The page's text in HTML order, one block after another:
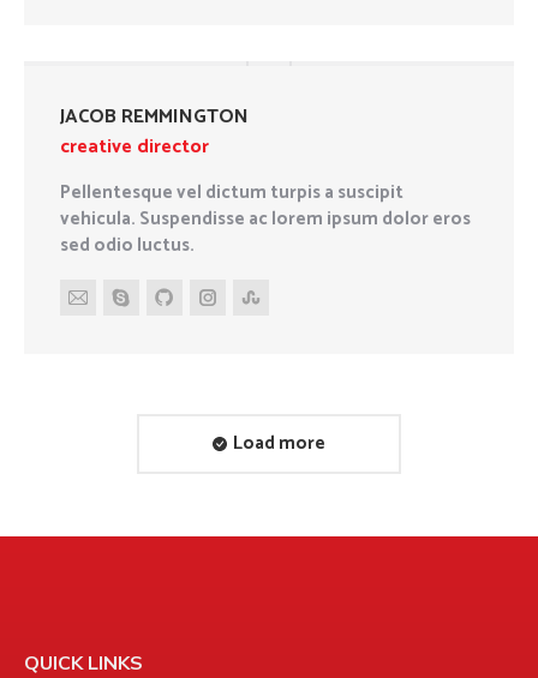
JACOB REMMINGTON
creative director
Pellentesque vel dictum turpis a suscipit
vehicula. Suspendisse ac lorem ipsum dolor eros
sed odio luctus.
E-
SkypeGithubInstagramStumbleupon
Load more
QUICK LINKS